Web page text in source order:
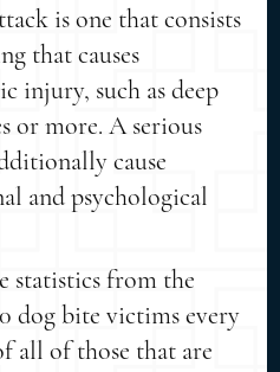
is one that consists
that causes
injury, such as deep
or more. A serious
cause
and psychological
statistics from the
dog bite victims every
all of those that are